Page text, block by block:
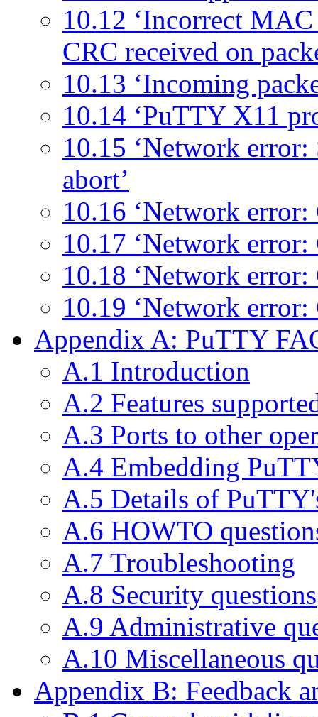
10.12 ‘Incorrect
CRC received on
10.13 ‘Incoming
10.14 ‘PuTTY X11
10.15 ‘Network
abort’
10.16 ‘Network error:
10.17 ‘Network error:
10.18 ‘Network
10.19 ‘Network error:
Appendix A: PuTTY
A.1 Introduction
A.2 Features
A.3 Ports to other
A.4 Embedding
A.5 Details of
A.6 HOWTO
A.7 Troubleshooting
A.8 Security questions
A.9 Administrative
A.10 Miscellaneous
Appendix B: Feedback